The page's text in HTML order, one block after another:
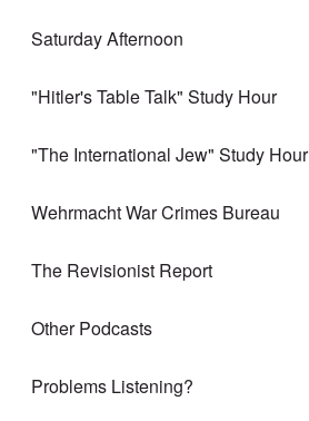
Saturday Afternoon
"Hitler's Table Talk" Study Hour
"The International Jew" Study Hour
Wehrmacht War Crimes Bureau
The Revisionist Report
Other Podcasts
Problems Listening?